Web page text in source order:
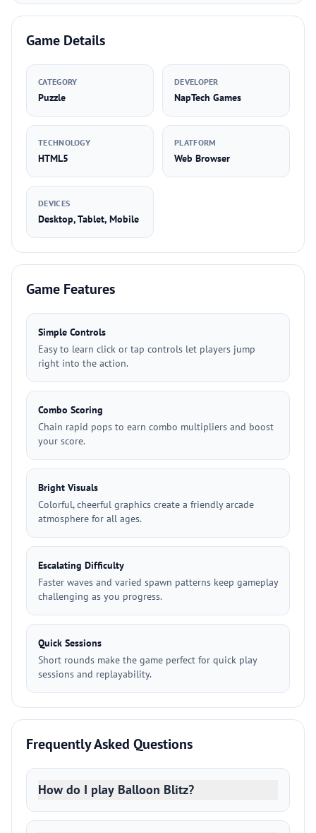
Game Details
CATEGORY
Puzzle
DEVELOPER
NapTech Games
TECHNOLOGY
HTML5
PLATFORM
Web Browser
DEVICES
Desktop, Tablet, Mobile
Game Features
Simple Controls
Easy to learn click or tap controls let players jump
right into the action.
Combo Scoring
Chain rapid pops to earn combo multipliers and boost
your score.
Bright Visuals
Colorful, cheerful graphics create a friendly arcade
atmosphere for all ages.
Escalating Difficulty
Faster waves and varied spawn patterns keep gameplay
challenging as you progress.
Quick Sessions
Short rounds make the game perfect for quick play
sessions and replayability.
Frequently Asked Questions
How do I play Balloon Blitz?